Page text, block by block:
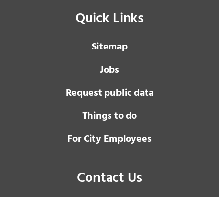
Quick Links
Sitemap
Jobs
Request public data
Things to do
For City Employees
Contact Us